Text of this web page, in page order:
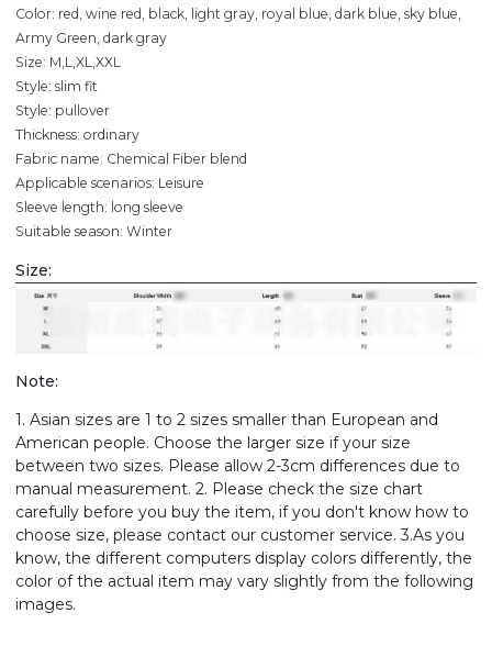
Color: red, wine red, black, light gray, royal blue, dark blue, sky blue,
Army Green, dark gray
Size: M,L,XL,XXL
Style: slim fit
Style: pullover
Thickness: ordinary
Fabric name: Chemical Fiber blend
Applicable scenarios: Leisure
Sleeve length: long sleeve
Suitable season: Winter
Size:
Note:
1. Asian sizes are 1 to 2 sizes smaller than European and
American people. Choose the larger size if your size
between two sizes. Please allow 2-3cm differences due to
manual measurement. 2. Please check the size chart
carefully before you buy the item, if you don't know how to
choose size, please contact our customer service. 3.As you
know, the different computers display colors differently, the
color of the actual item may vary slightly from the following
images.